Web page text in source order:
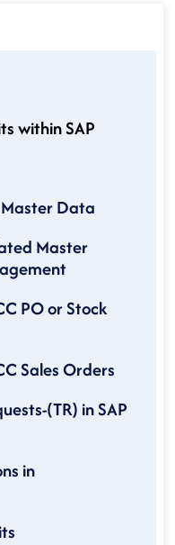
within SAP
Data
Master
PO or Stock
Sales Orders
(TR) in SAP
in